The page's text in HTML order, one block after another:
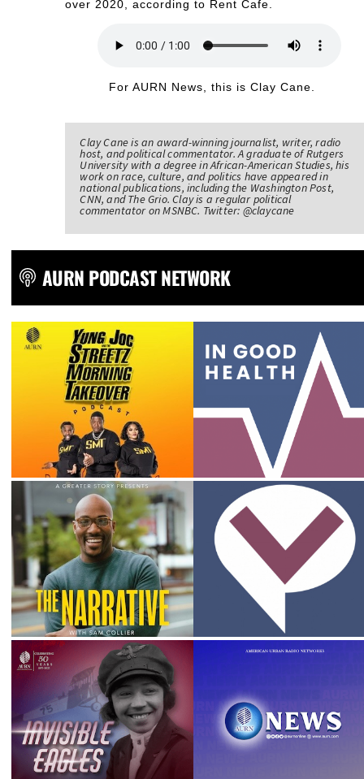
over 2020, according to Rent Cafe.
For AURN News, this is Clay Cane.
Clay Cane is an award-winning journalist, writer, radio
host, and political commentator. A graduate of Rutgers
University with a degree in African-American Studies, his
work on race, culture, and politics have appeared in
national publications, including the Washington Post,
CNN, and The Grio. Clay is a regular political
commentator on MSNBC. Twitter: @claycane
AURN PODCAST NETWORK